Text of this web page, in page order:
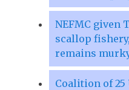
NEFMC given
scallop
remains
Coalition of 25